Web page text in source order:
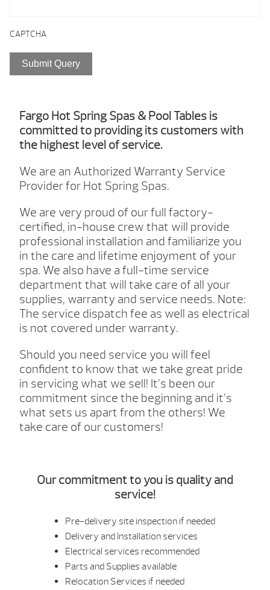
CAPTCHA
Fargo Hot Spring Spas & Pool Tables is
committed to providing its customers with
the highest level of service.
We are an Authorized Warranty Service
Provider for Hot Spring Spas.
We are very proud of our full factory-
certified, in-house crew that will provide
professional installation and familiarize you
in the care and lifetime enjoyment of your
spa. We also have a full-time service
department that will take care of all your
supplies, warranty and service needs. Note:
The service dispatch fee as well as electrical
is not covered under warranty.
Should you need service you will feel
confident to know that we take great pride
in servicing what we sell! It’s been our
commitment since the beginning and it’s
what sets us apart from the others! We
take care of our customers!
Our commitment to you is quality and
service!
Pre-delivery site inspection if needed
Delivery and Installation services
Electrical services recommended
Parts and Supplies available
Relocation Services if needed